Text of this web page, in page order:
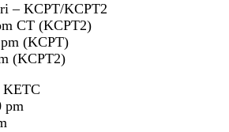
– KCPT/KCPT2
CT (KCPT2)
(KCPT)
(KCPT2)
KETC
pm